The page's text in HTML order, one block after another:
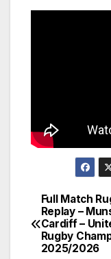
Post
Full Match
Replay –
Cardiff –
Rugby
2025/2026